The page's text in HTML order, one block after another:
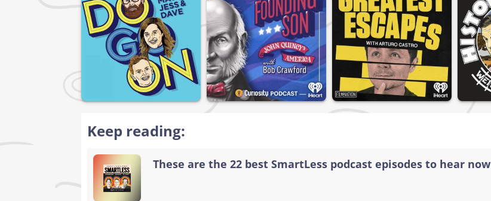
Keep reading:
These are the 22 best SmartLess podcast episodes to hear now